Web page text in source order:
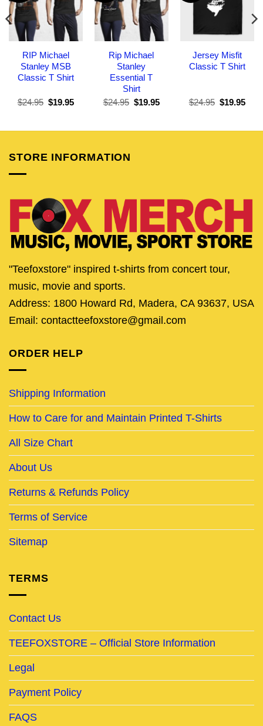
RIP Michael
Stanley MSB
Classic T Shirt
$24.95 Original
$24.95.
$19.95Current
$19.95.
Rip Michael
Stanley
Essential T
Shirt
$24.95 Original
$24.95.
$19.95Current
$19.95.
Jersey Misfit
Classic T Shirt
$24.95 Original
$24.95.
$19.95
STORE INFORMATION
"Teefoxstore" inspired t-shirts from concert tour,
music, movie and sports.
Address: 1800 Howard Rd, Madera, CA 93637, USA
Email: contactteefoxstore@gmail.com
ORDER HELP
Shipping Information
How to Care for and Maintain Printed T-Shirts
All Size Chart
About Us
Returns & Refunds Policy
Terms of Service
Sitemap
TERMS
Contact Us
TEEFOXSTORE – Official Store Information
Legal
Payment Policy
FAQS